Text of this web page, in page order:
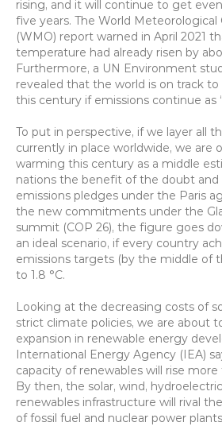
rising, and it will continue to get
five years. The World Meteorological
(WMO) report warned in April 2021
temperature had already risen by
Furthermore, a UN Environment
revealed that the world is on track
this century if emissions continue as
To put in perspective, if we layer all
currently in place worldwide, we are
warming this century as a middle
nations the benefit of the doubt
emissions pledges under the Paris
the new commitments under the
summit (COP 26), the figure goes
an ideal scenario, if every country
emissions targets (by the middle of
to 1.8 °C.
Looking at the decreasing costs of
strict climate policies, we are about
expansion in renewable energy
International Energy Agency (IEA)
capacity of renewables will rise more
By then, the solar, wind,
renewables infrastructure will rival
of fossil fuel and nuclear power